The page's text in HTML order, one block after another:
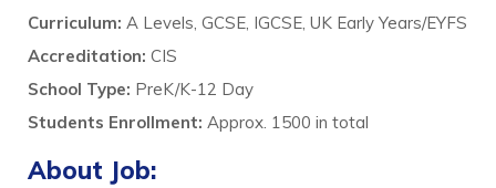
Curriculum: A Levels, GCSE, IGCSE, UK Early Years/EYFS
Accreditation: CIS
School Type: PreK/K-12 Day
Students Enrollment: Approx. 1500 in total
About Job: